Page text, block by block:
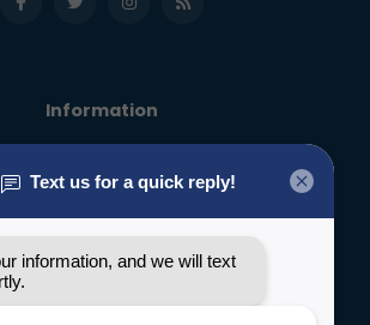
Information
General terms & conditions
Privacy policy